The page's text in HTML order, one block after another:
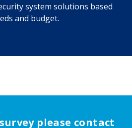
system solutions based
and budget.
survey please contact